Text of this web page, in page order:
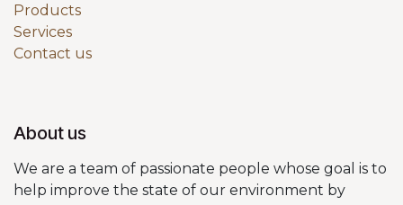
Products
Services
Contact us
About us
We are a team of passionate people whose goal is to
help improve the state of our environment by